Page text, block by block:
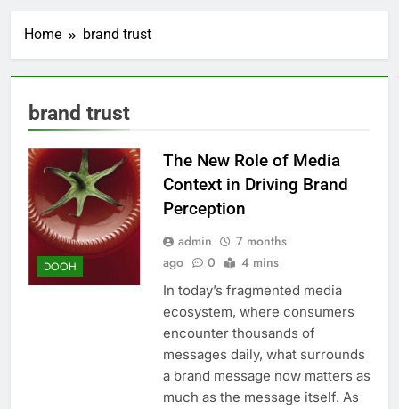
Home brand trust
brand trust
DOOH
The New Role of Media
Context in Driving Brand
Perception
admin
7 months
ago
0 4 mins
In today’s fragmented media
ecosystem, where consumers
encounter thousands of
messages daily, what surrounds
a brand message now matters as
much as the message itself. As